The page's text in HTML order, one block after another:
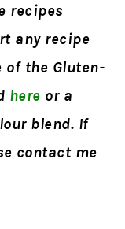
recipes
any recipe
the Gluten-
here or a
blend. If
contact me